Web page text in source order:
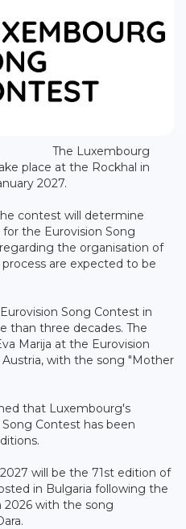
The Luxembourg
place at the Rockhal in
2027.
contest will determine
the Eurovision Song
the organisation of
are expected to be
Song Contest in
than three decades. The
Marija at the Eurovision
with the song "Mother
that Luxembourg's
Contest has been
will be the 71st edition of
in Bulgaria following the
2026 with the song